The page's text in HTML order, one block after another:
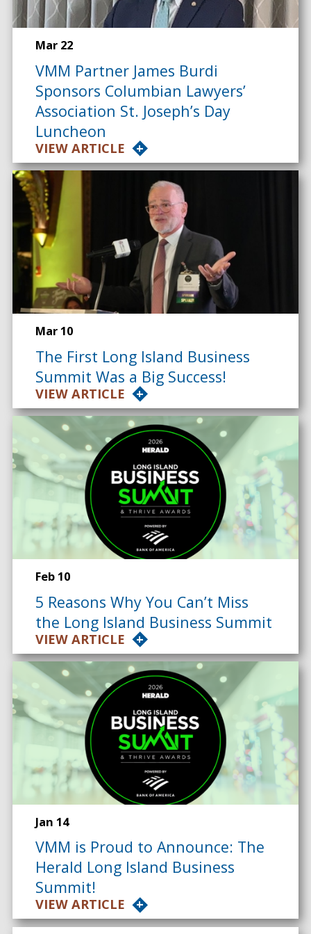
Mar 22
VMM Partner James Burdi
Sponsors Columbian Lawyers’
Association St. Joseph’s Day
Luncheon
VIEW ARTICLE
Mar 10
The First Long Island Business
Summit Was a Big Success!
VIEW ARTICLE
Feb 10
5 Reasons Why You Can’t Miss
the Long Island Business Summit
VIEW ARTICLE
Jan 14
VMM is Proud to Announce: The
Herald Long Island Business
Summit!
VIEW ARTICLE